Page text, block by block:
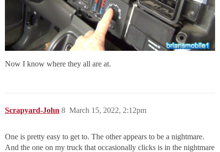
Now I know where they all are at.
Scrapyard-John March 15, 2022, 2:12pm
8
One is pretty easy to get to. The other appears to be a nightmare.
And the one on my truck that occasionally clicks is in the nightmare